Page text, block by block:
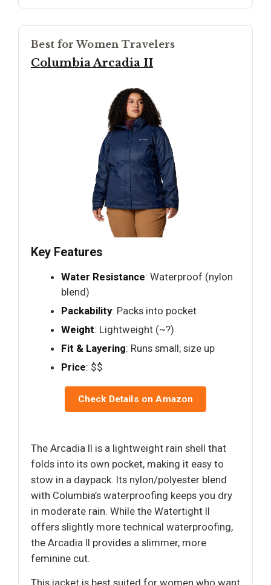
Best for Women Travelers
Columbia Arcadia II
Key Features
Water Resistance: Waterproof (nylon
blend)
Packability: Packs into pocket
Weight: Lightweight (~?)
Fit & Layering: Runs small; size up
Price: $$
Check Details on Amazon
The Arcadia II is a lightweight rain shell that
folds into its own pocket, making it easy to
stow in a daypack. Its nylon/polyester blend
with Columbia’s waterproofing keeps you dry
in moderate rain. While the Watertight II
offers slightly more technical waterproofing,
the Arcadia II provides a slimmer, more
feminine cut.
This jacket is best suited for women who want